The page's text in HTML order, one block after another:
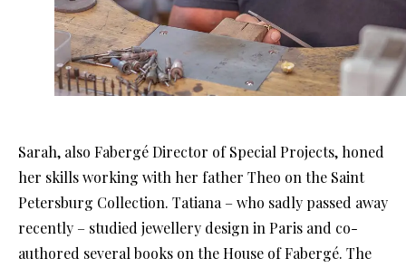
Sarah, also Fabergé Director of Special Projects, honed
her skills working with her father Theo on the Saint
Petersburg Collection. Tatiana – who sadly passed away
recently – studied jewellery design in Paris and co-
authored several books on the House of Fabergé. The